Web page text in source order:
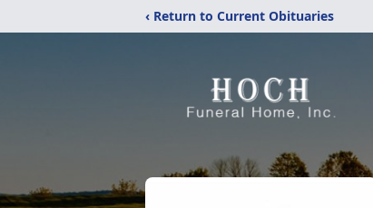
‹ Return to Current Obituaries